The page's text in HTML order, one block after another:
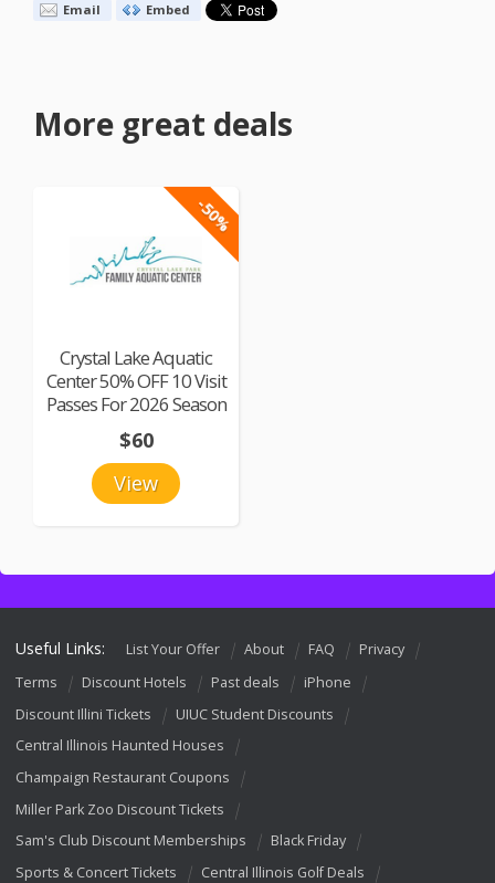
Email Embed
More great deals
-50%
Crystal Lake Aquatic
Center 50% OFF 10 Visit
Passes For 2026 Season
View
$60
Useful Links: List Your Offer About FAQ
Privacy
Terms
Discount Hotels Past deals
iPhone
Discount Illini Tickets
UIUC Student Discounts
Central Illinois Haunted Houses
Champaign Restaurant Coupons
Miller Park Zoo Discount Tickets
Sam's Club Discount Memberships
Black Friday
Sports & Concert Tickets
Central Illinois Golf Deals